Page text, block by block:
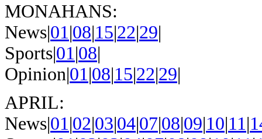
MONAHANS:
News|01 |08|15|22|29|
Sports|01 |08|
Opinion|01 |08|15|22|29|
APRIL:
News|01 |02|03|04|07|08|09|10|11 |